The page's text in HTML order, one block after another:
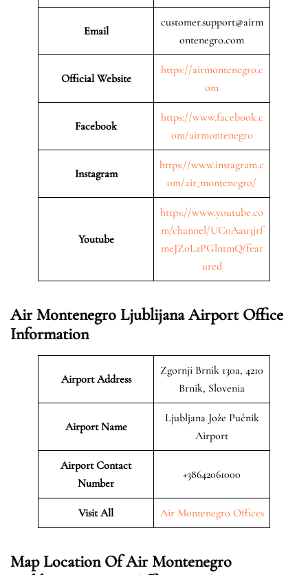
Email
customer.support@airm
ontenegro.com
Official Website
https://airmontenegro.c
om
Facebook
https://www.facebook.c
om/airmontenegro
Instagram
https://www.instagram.c
om/air_montenegro/
Youtube
https://www.youtube.co
m/channel/UC0Aau3jrf
meJZoLzPGlntmQ/feat
ured
Air Montenegro Ljublijana Airport Office
Information
Airport Address
Zgornji Brnik 130a, 4210
Brnik, Slovenia
Airport Name
Ljubljana Jože Pučnik
Airport
Airport Contact
Number
+38642061000
Visit All Air Montenegro Offices
Map Location Of Air Montenegro